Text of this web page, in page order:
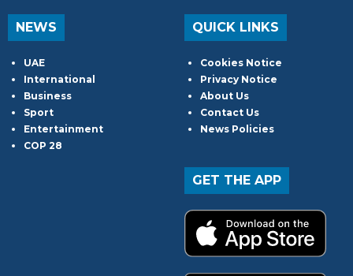
NEWS
UAE
International
Business
Sport
Entertainment
COP 28
QUICK LINKS
Cookies Notice
Privacy Notice
About Us
Contact Us
News Policies
GET THE APP